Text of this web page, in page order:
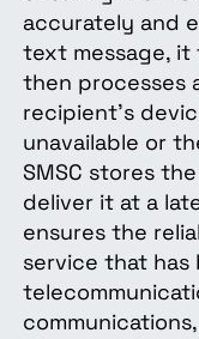
accurately and
text message, it
then processes
recipient's
unavailable or
SMSC stores
deliver it at a
ensures the
service that